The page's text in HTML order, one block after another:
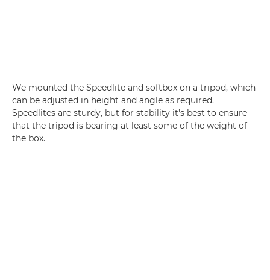
We mounted the Speedlite and softbox on a tripod, which
can be adjusted in height and angle as required.
Speedlites are sturdy, but for stability it's best to ensure
that the tripod is bearing at least some of the weight of
the box.